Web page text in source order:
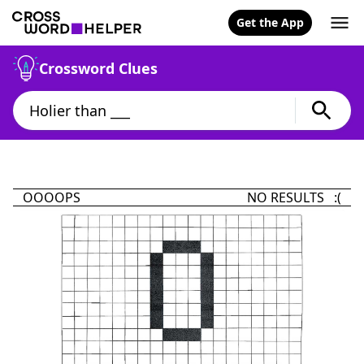
Get the App
Crossword Clues
OOOOPS NO RESULTS :(